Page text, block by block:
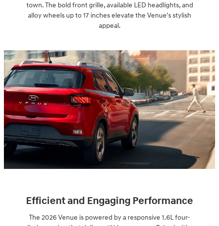
town. The bold front grille, available LED headlights, and
alloy wheels up to 17 inches elevate the Venue's stylish
appeal.
Efficient and Engaging Performance
The 2026 Venue is powered by a responsive 1.6L four-